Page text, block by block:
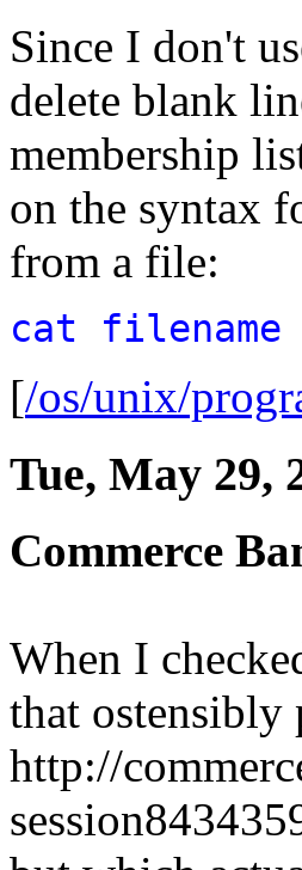
Since I don't
delete blank
membership
on the syntax
from a file:
cat
[/os/unix/
Tue, May 29,
Commerce
When I
that ostensibly
http://